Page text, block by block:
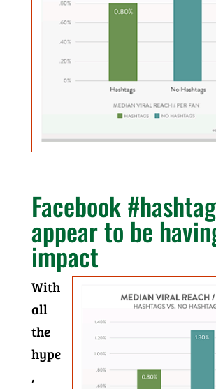
Facebook
appear to be
impact
With
all
the
hype
,